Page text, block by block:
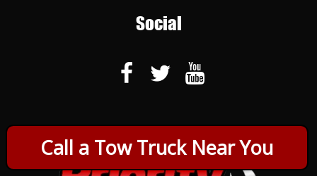
Call a Tow Truck Near You
Social